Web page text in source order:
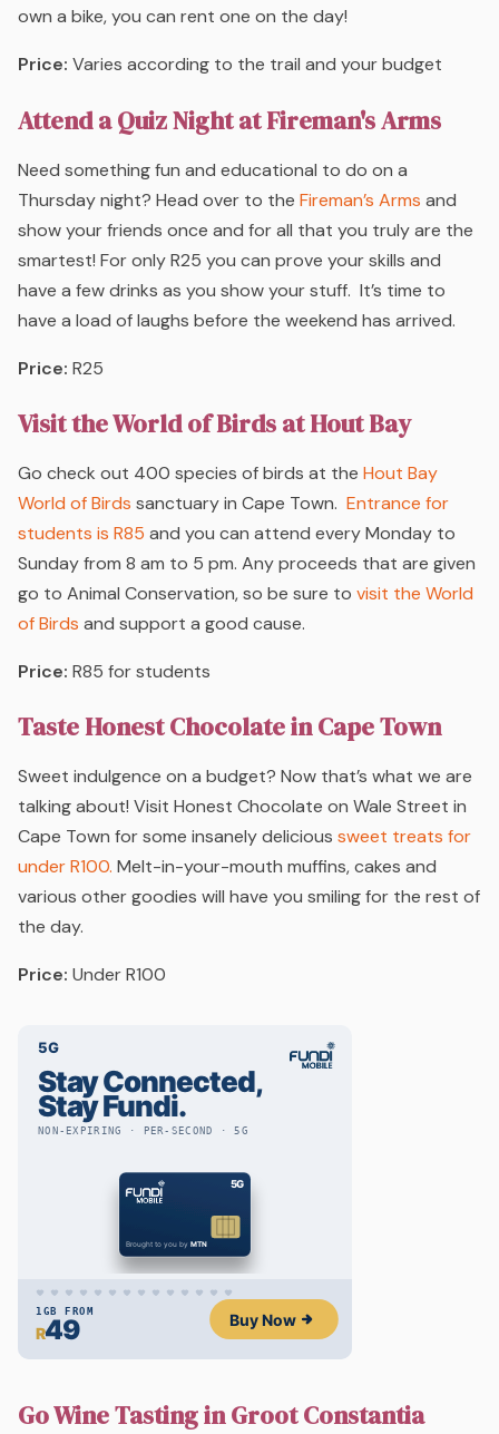
own a bike, you can rent one on the day!
Price: Varies according to the trail and your budget
Attend a Quiz Night at Fireman's Arms
Need something fun and educational to do on a
Thursday night? Head over to the Fireman’s Arms and
show your friends once and for all that you truly are the
smartest! For only R25 you can prove your skills and
have a few drinks as you show your stuff. It’s time to
have a load of laughs before the weekend has arrived.
Price: R25
Visit the World of Birds at Hout Bay
Go check out 400 species of birds at the Hout Bay
World of Birds sanctuary in Cape Town. Entrance for
students is R85 and you can attend every Monday to
Sunday from 8 am to 5 pm. Any proceeds that are given
go to Animal Conservation, so be sure to visit the World
of Birds and support a good cause.
Price: R85 for students
Taste Honest Chocolate in Cape Town
Sweet indulgence on a budget? Now that’s what we are
talking about! Visit Honest Chocolate on Wale Street in
Cape Town for some insanely delicious sweet treats for
under R100. Melt-in-your-mouth muffins, cakes and
various other goodies will have you smiling for the rest of
the day.
Price: Under R100
Go Wine Tasting in Groot Constantia